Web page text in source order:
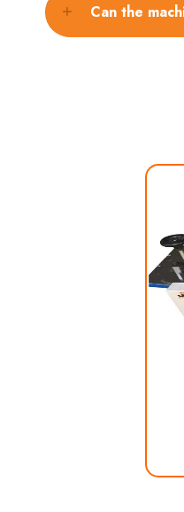
Can the